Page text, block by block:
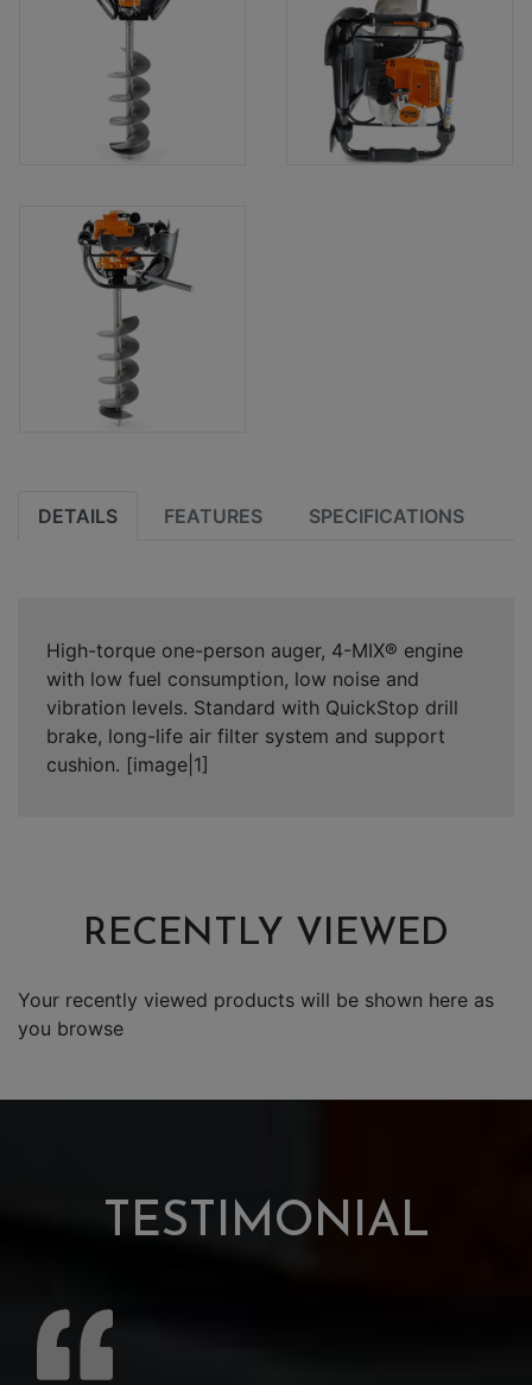
DETAILS FEATURES SPECIFICATIONS
High-torque one-person auger, 4-MIX® engine
with low fuel consumption, low noise and
vibration levels. Standard with QuickStop drill
brake, long-life air filter system and support
cushion. [image|1]
RECENTLY VIEWED
Your recently viewed products will be shown here as
you browse
TESTIMONIAL